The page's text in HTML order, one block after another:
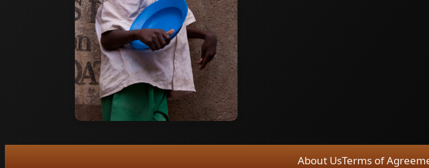
About UsTerms of